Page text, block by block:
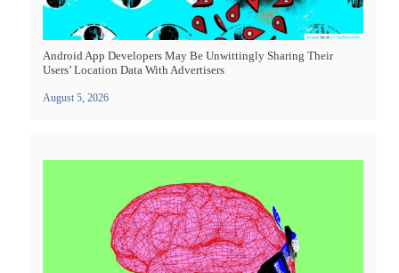
Android App Developers May Be Unwittingly Sharing Their
Users’ Location Data With Advertisers
August 5, 2026